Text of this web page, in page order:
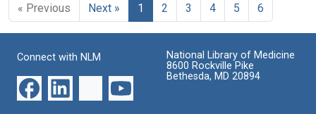
« Previous Next » 1 2 3 4 5 6
Connect with NLM
National Library of Medicine
8600 Rockville Pike
Bethesda, MD 20894